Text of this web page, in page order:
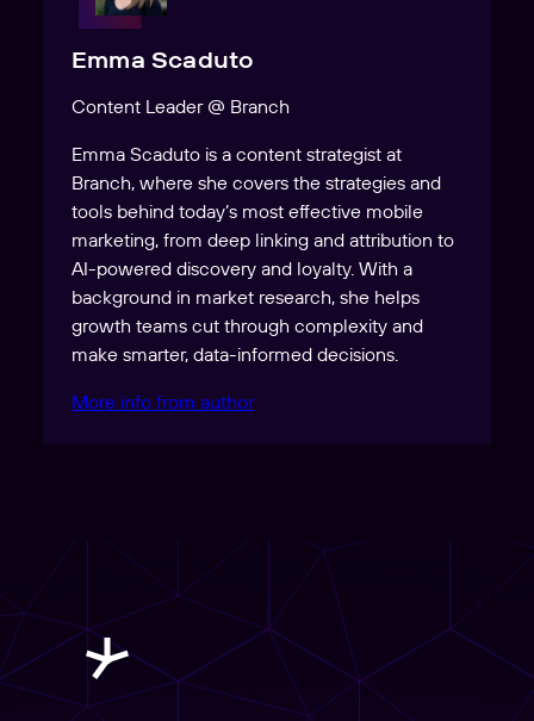
Emma Scaduto
Content Leader @ Branch
Emma Scaduto is a content strategist at
Branch, where she covers the strategies and
tools behind today’s most effective mobile
marketing, from deep linking and attribution to
AI-powered discovery and loyalty. With a
background in market research, she helps
growth teams cut through complexity and
make smarter, data-informed decisions.
More info from author